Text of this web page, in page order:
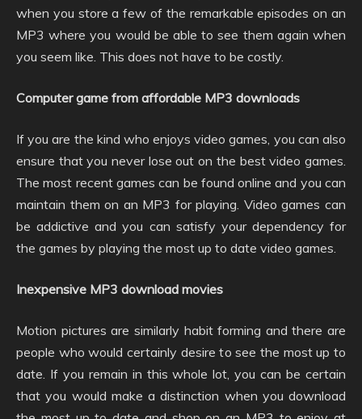
when you store a few of the remarkable episodes on an
MP3 where you would be able to see them again when
you seem like. This does not have to be costly.
Computer game from affordable MP3 downloads
If you are the kind who enjoys video games, you can also
ensure that you never lose out on the best video games.
The most recent games can be found online and you can
maintain them on an MP3 for playing. Video games can
be addictive and you can satisfy your dependency for
the games by playing the most up to date video games.
Inexpensive MP3 download movies
Motion pictures are similarly habit forming and there are
people who would certainly desire to see the most up to
date. If you remain in this whole lot, you can be certain
that you would make a distinction when you download